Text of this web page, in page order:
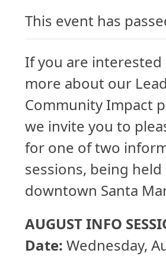
This event has
If you are
more about our
Community Impact
we invite you to
for one of two
sessions, being held
downtown Santa
AUGUST INFO
Date:Wednesday,